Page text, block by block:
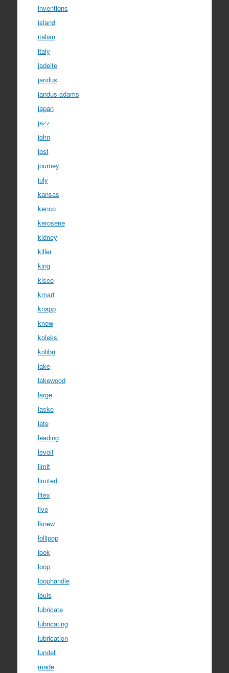
inventions
island
italian
italy
jadeite
jandus
jandus-adams
japan
jazz
john
jost
journey
july
kansas
kenco
kerosene
kidney
killer
king
kisco
kmart
knapp
know
koleksi
kolibri
lake
lakewood
large
lasko
late
leading
levoit
limit
limited
litex
live
lknew
lollipop
look
loop
loophandle
louis
lubricate
lubricating
lubrication
lundell
made